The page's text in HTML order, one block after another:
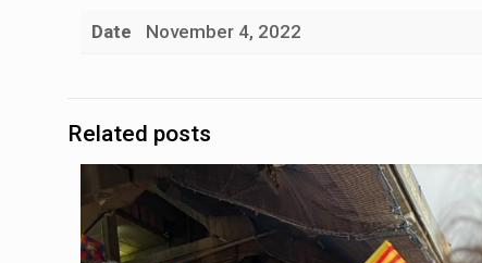
Date November 4, 2022
Related posts